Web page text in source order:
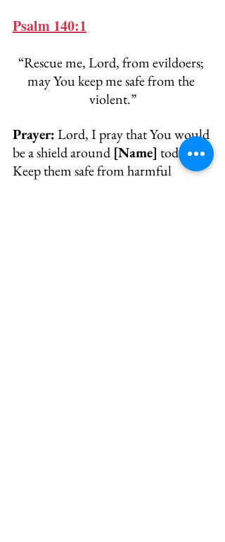
Psalm 140:1
“Rescue me, Lord, from evildoers;
may You keep me safe from the
violent.”
Prayer: Lord, I pray that You would
be a shield around [Name] today.
Keep them safe from harmful